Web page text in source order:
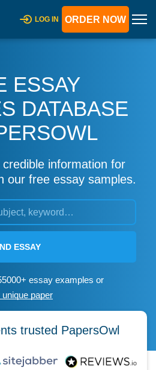
LOG IN ORDER NOW
ESSAY
DATABASE
information for
our free essay samples.
ESSAY
essay examples or
unique paper
trusted PapersOwl